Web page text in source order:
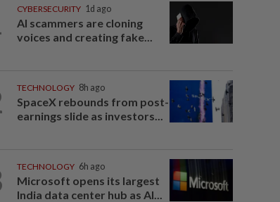
CYBERSECURITY 1d ago
AI scammers are cloning
voices and creating fake...
TECHNOLOGY 8h ago
SpaceX rebounds from post-
earnings slide as investors...
TECHNOLOGY 6h ago
Microsoft opens its largest
India data center hub as AI...